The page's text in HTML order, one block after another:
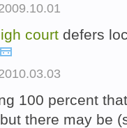
court defers
100 percent
there may be